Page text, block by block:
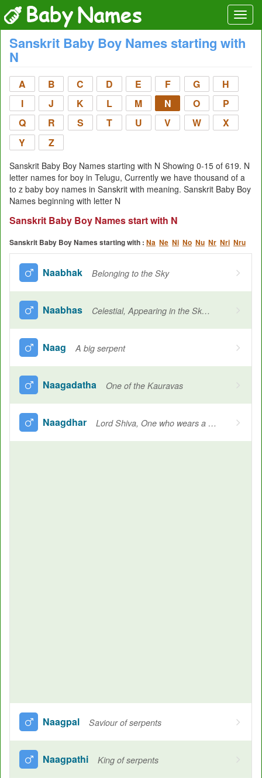
Sanskrit Baby Boy Names starting with
N
A B C D E F G
H
I
J K L M N O
P
Q
R S T U V W
X
Y
Z
Sanskrit Baby Boy Names starting with N Showing 0-15 of 619. N
letter names for boy in Telugu, Currently we have thousand of a
to z baby boy names in Sanskrit with meaning. Sanskrit Baby Boy
Names beginning with letter N
Sanskrit Baby Boy Names start with N
Sanskrit Baby Boy Names starting with : Na Ne Ni No Nu Nr Nri Nru
Naabhak Belonging to the Sky
Naabhas Celestial, Appearing in the Sky, Name of individual constellations, Sky, Ocean, Heavenly
Naag A big serpent
Naagadatha One of the Kauravas
Naagdhar Lord Shiva, One who wears a cobra
Naagpal Saviour of serpents
Naagpathi King of serpents